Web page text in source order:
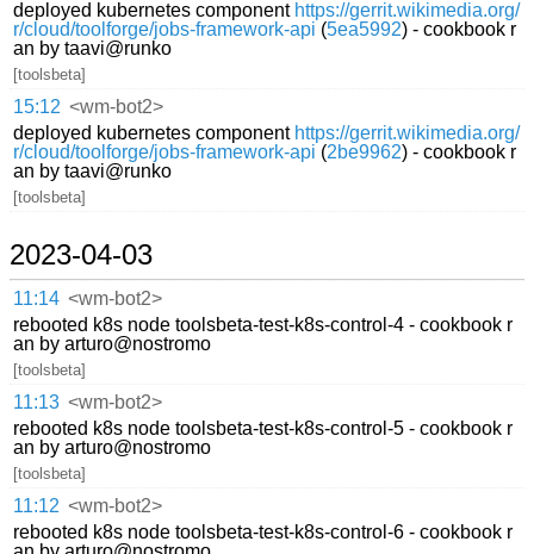
deployed kubernetes component https://gerrit.wikimedia.org/
r/cloud/toolforge/jobs-framework-api (5ea5992) - cookbook r
an by taavi@runko
[toolsbeta]
15:12 <wm-bot2>
deployed kubernetes component https://gerrit.wikimedia.org/
r/cloud/toolforge/jobs-framework-api (2be9962) - cookbook r
an by taavi@runko
[toolsbeta]
2023-04-03
11:14 <wm-bot2>
rebooted k8s node toolsbeta-test-k8s-control-4 - cookbook r
an by arturo@nostromo
[toolsbeta]
11:13 <wm-bot2>
rebooted k8s node toolsbeta-test-k8s-control-5 - cookbook r
an by arturo@nostromo
[toolsbeta]
11:12 <wm-bot2>
rebooted k8s node toolsbeta-test-k8s-control-6 - cookbook r